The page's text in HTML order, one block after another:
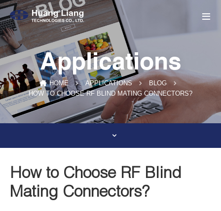
Applications
HOME APPLICATIONS
BLOG
HOW TO CHOOSE RF BLIND MATING CONNECTORS?
How to Choose RF Blind
Mating Connectors?